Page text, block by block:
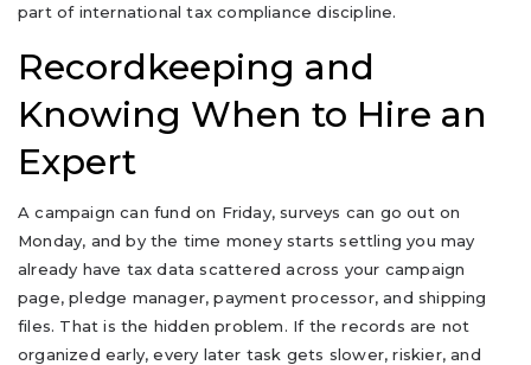
part of international tax compliance discipline.
Recordkeeping and
Knowing When to Hire an
Expert
A campaign can fund on Friday, surveys can go out on
Monday, and by the time money starts settling you may
already have tax data scattered across your campaign
page, pledge manager, payment processor, and shipping
files. That is the hidden problem. If the records are not
organized early, every later task gets slower, riskier, and